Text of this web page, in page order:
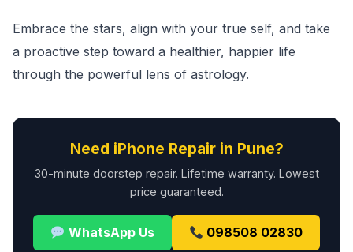
Embrace the stars, align with your true self, and take
a proactive step toward a healthier, happier life
through the powerful lens of astrology.
Need iPhone Repair in Pune?
30-minute doorstep repair. Lifetime warranty. Lowest
price guaranteed.
WhatsApp Us 098508 02830